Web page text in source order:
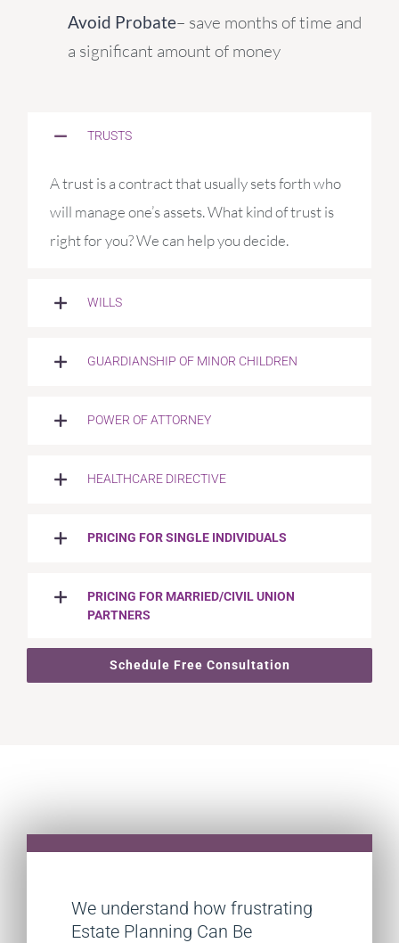
Avoid Probate– save months of time and
a significant amount of money
TRUSTS
A trust is a contract that usually sets forth who
will manage one’s assets. What kind of trust is
right for you? We can help you decide.
WILLS
GUARDIANSHIP OF MINOR CHILDREN
POWER OF ATTORNEY
HEALTHCARE DIRECTIVE
PRICING FOR SINGLE INDIVIDUALS
PRICING FOR MARRIED/CIVIL UNION
PARTNERS
Schedule Free Consultation
We understand how frustrating
Estate Planning Can Be